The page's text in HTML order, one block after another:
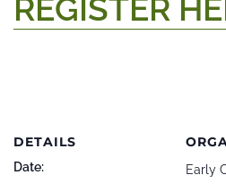
REGISTER
DETAILS
Date:
Early